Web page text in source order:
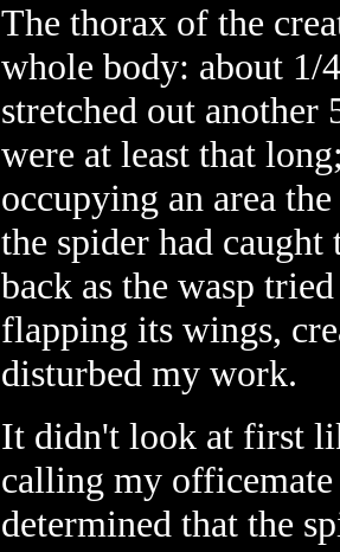
The thorax of the
whole body: about 1/
stretched out another
were at least that
occupying an area
the spider had
back as the wasp
flapping its wings,
disturbed my work.
It didn't look at first
calling my
determined that the